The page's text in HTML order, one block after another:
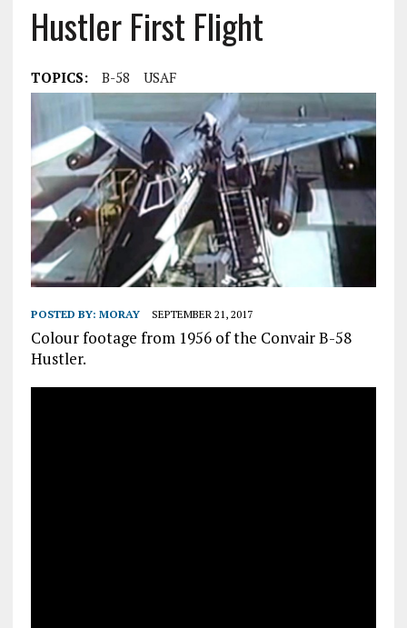
Hustler First Flight
TOPICS: B-58 USAF
POSTED BY: MORAY SEPTEMBER 21, 2017
Colour footage from 1956 of the Convair B-58
Hustler.